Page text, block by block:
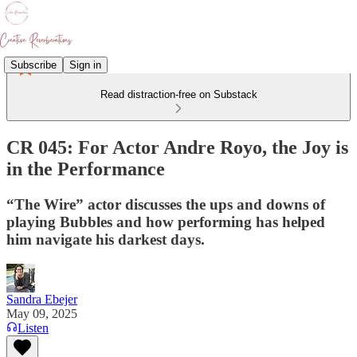
Subscribe Sign in
Read distraction-free on Substack
CR 045: For Actor Andre Royo, the Joy is
in the Performance
“The Wire” actor discusses the ups and downs of
playing Bubbles and how performing has helped
him navigate his darkest days.
Sandra Ebejer
May 09, 2025
Listen